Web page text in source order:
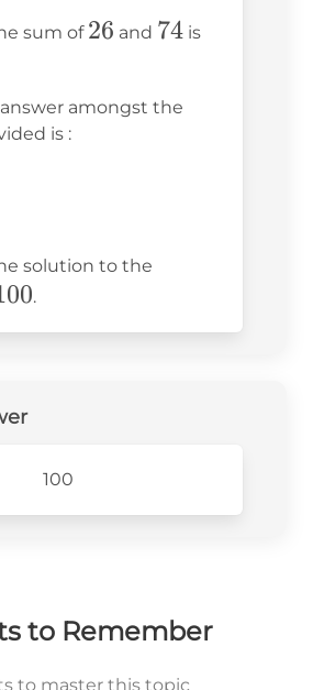
sum of 26
26 and 74
74 is
amongst the
is :
solution to the
.
100
to Remember
to master this topic